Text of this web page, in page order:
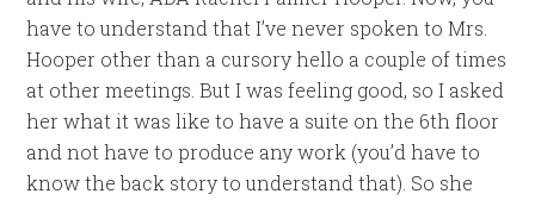
have to understand that I’ve never spoken to Mrs.
Hooper other than a cursory hello a couple of times
at other meetings. But I was feeling good, so I asked
her what it was like to have a suite on the 6th floor
and not have to produce any work (you’d have to
know the back story to understand that). So she